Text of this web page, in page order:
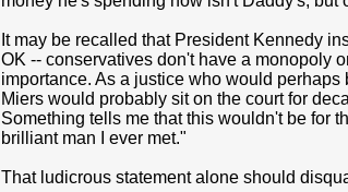
It may be recalled that President Kennedy
OK -- conservatives don't have a monopoly
importance. As a justice who would
Miers would probably sit on the court for
Something tells me that this wouldn't be for
brilliant man I ever met."
That ludicrous statement alone should